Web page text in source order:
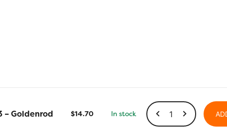
– Goldenrod $14.70 In stock
-